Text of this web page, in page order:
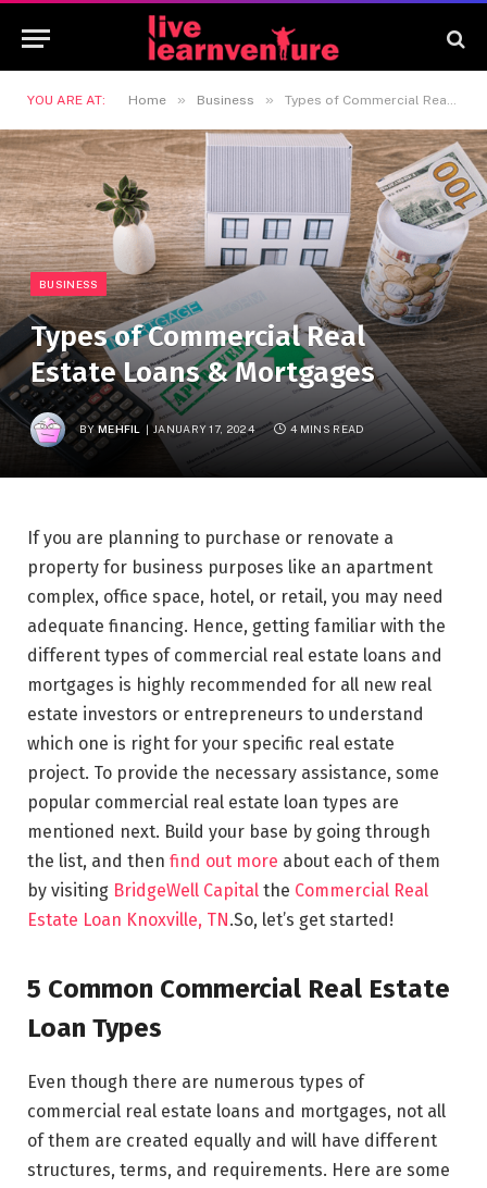
YOU ARE AT: Home » Business » Types of Commercial Real Estate Loans & Mortgages
BUSINESS
Types of Commercial Real
Estate Loans & Mortgages
BYMEHFIL JANUARY 17, 2024 4 MINS READ
If you are planning to purchase or renovate a
property for business purposes like an apartment
complex, office space, hotel, or retail, you may need
adequate financing. Hence, getting familiar with the
different types of commercial real estate loans and
mortgages is highly recommended for all new real
estate investors or entrepreneurs to understand
which one is right for your specific real estate
project. To provide the necessary assistance, some
popular commercial real estate loan types are
mentioned next. Build your base by going through
the list, and then find out more about each of them
by visiting BridgeWell Capital the Commercial Real
Estate Loan Knoxville, TN.So, let’s get started!
5 Common Commercial Real Estate
Loan Types
Even though there are numerous types of
commercial real estate loans and mortgages, not all
of them are created equally and will have different
structures, terms, and requirements. Here are some